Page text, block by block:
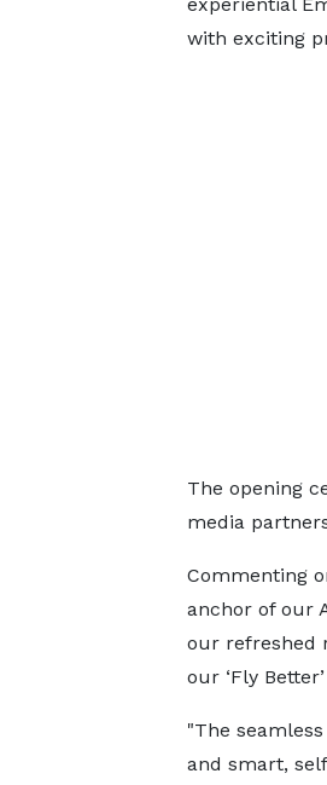
with exciting
The opening
media
Commenting
anchor of our
our refreshed
our ‘Fly
"The
and smart,